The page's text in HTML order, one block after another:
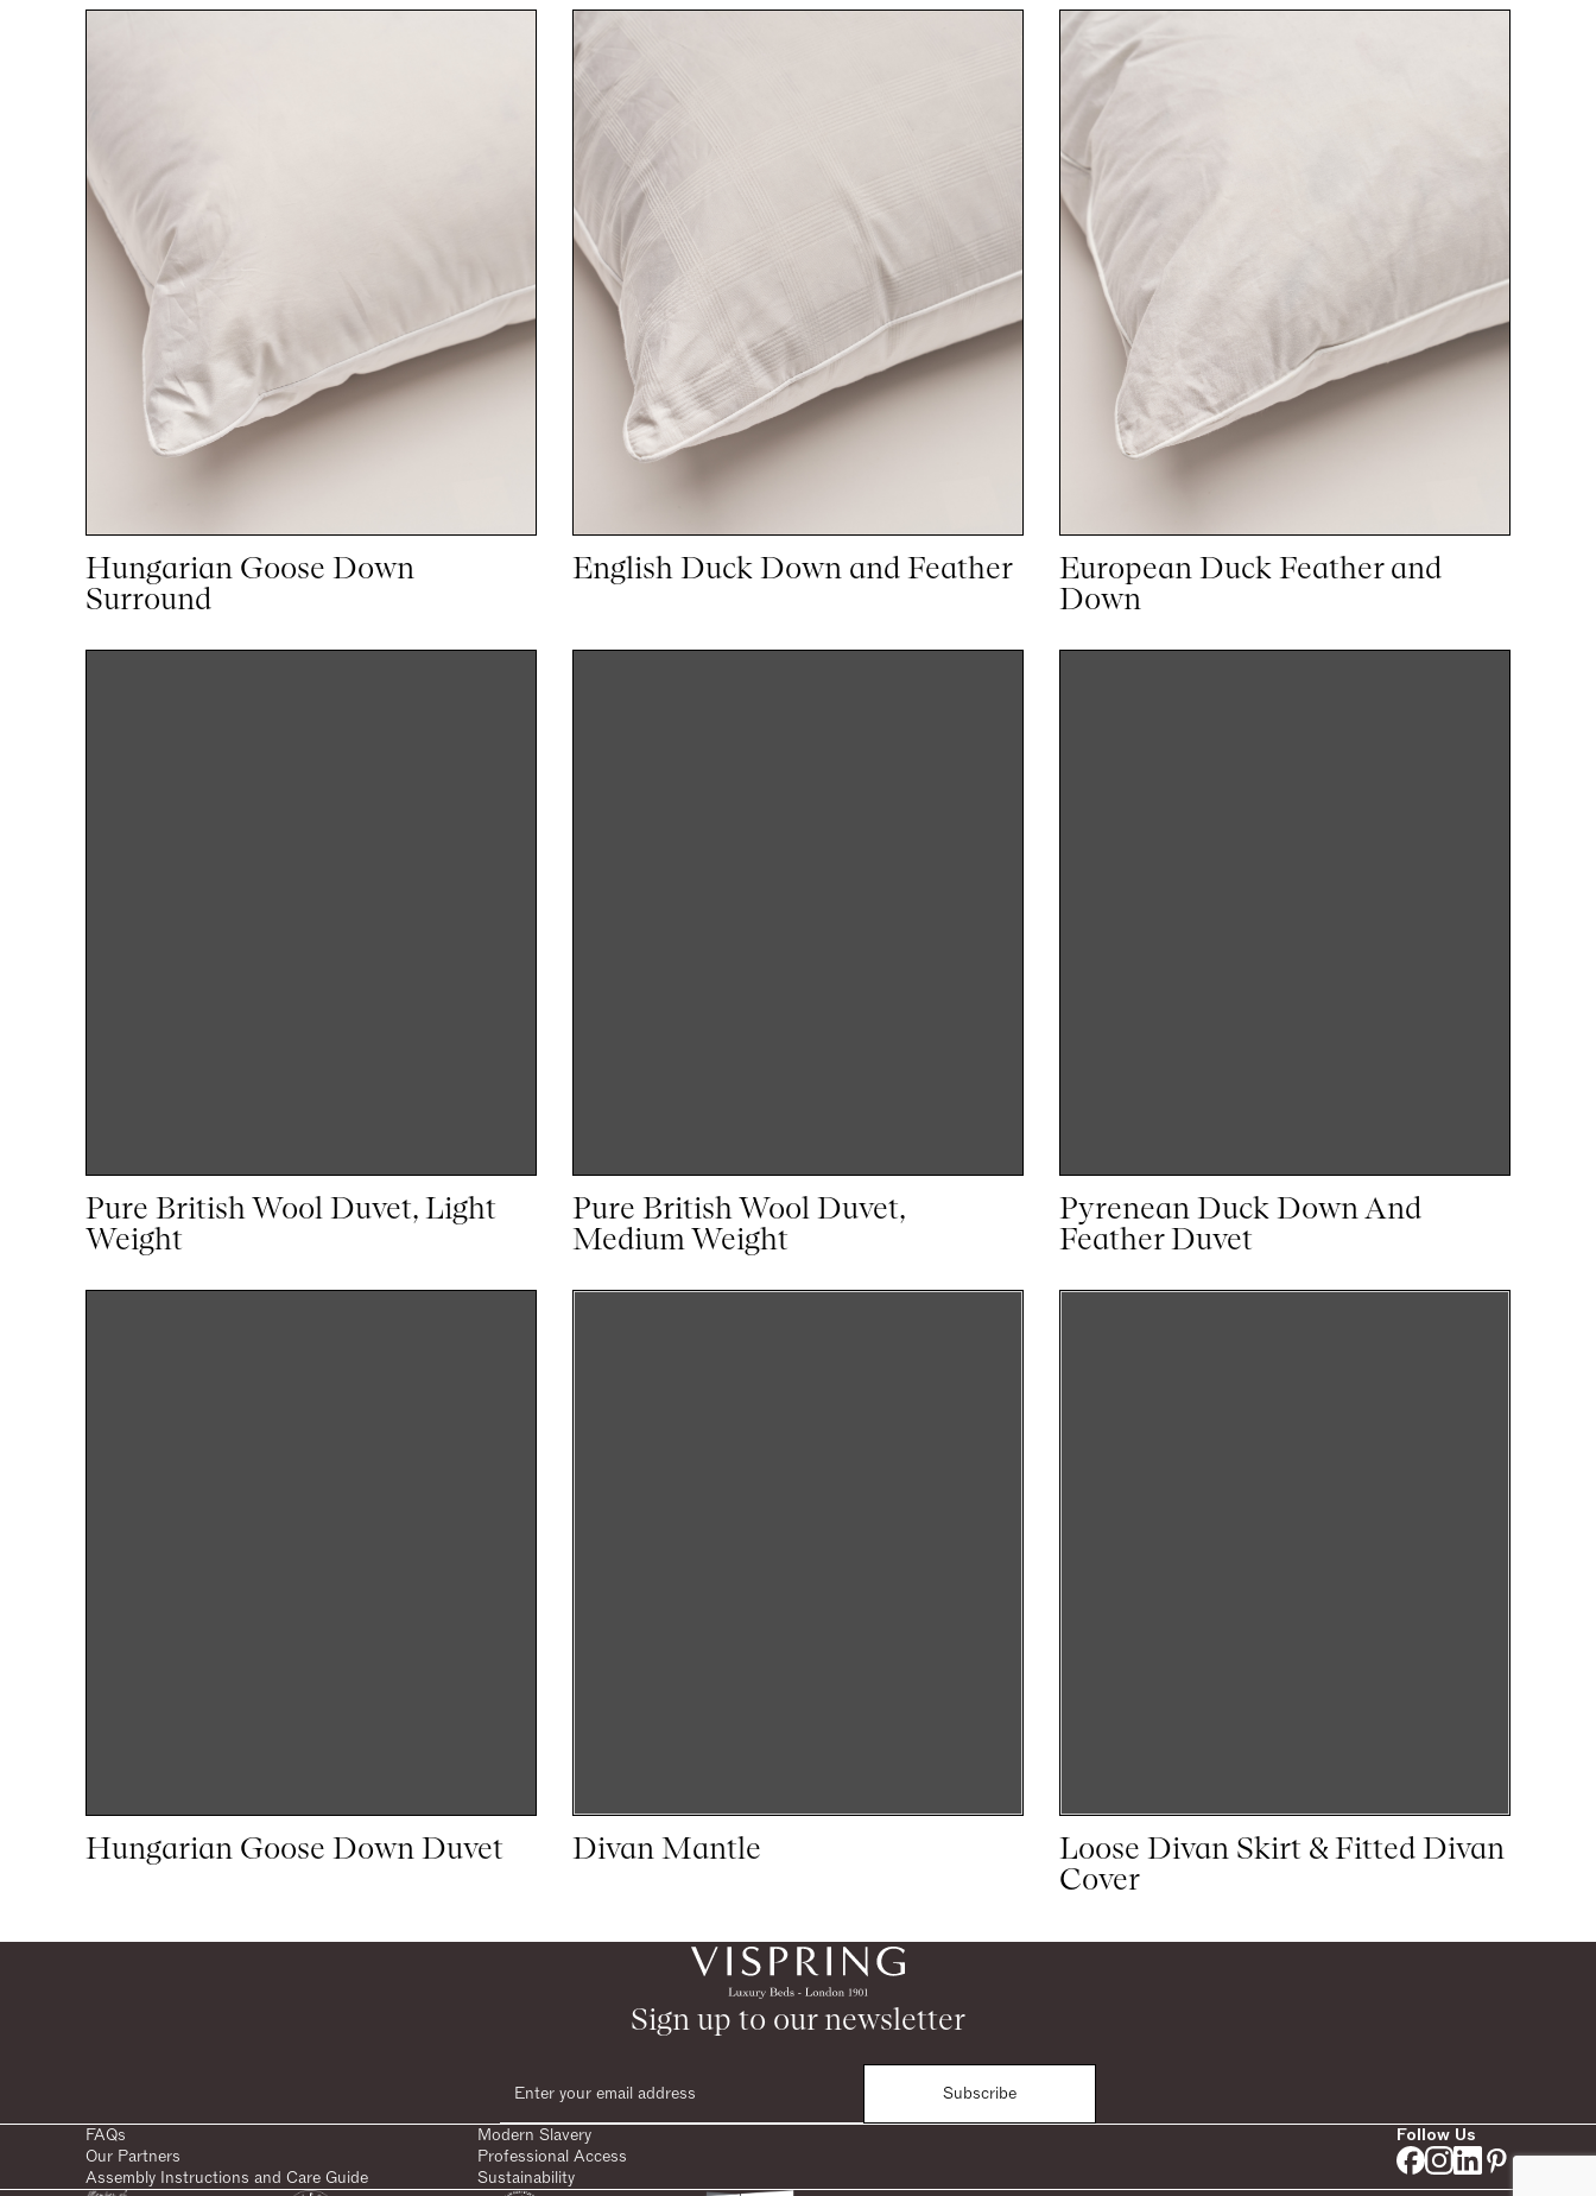
Hungarian Goose Down
Surround
English Duck Down and Feather
European Duck Feather and
Down
Pure British Wool Duvet, Light
Weight
Pure British Wool Duvet,
Medium Weight
Pyrenean Duck Down And
Feather Duvet
Hungarian Goose Down Duvet Divan Mantle
Loose Divan Skirt & Fitted Divan
Cover
Sign up to our newsletter
Subscribe
FAQs
Modern Slavery
Our Partners
Professional Access
Assembly Instructions and Care Guide
Sustainability
Follow Us